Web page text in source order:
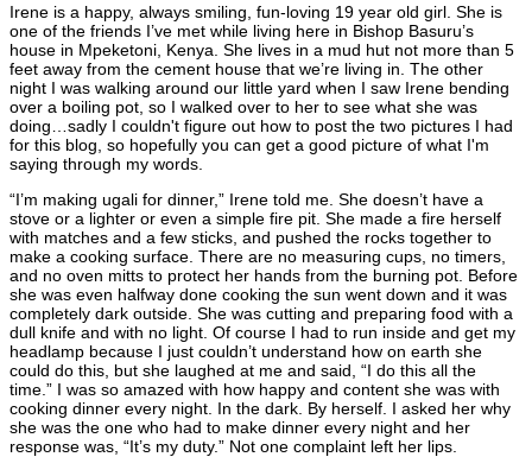
Irene is a happy, always smiling, fun-loving 19 year old girl. She is
one of the friends I’ve met while living here in Bishop Basuru’s
house in Mpeketoni, Kenya. She lives in a mud hut not more than 5
feet away from the cement house that we’re living in. The other
night I was walking around our little yard when I saw Irene bending
over a boiling pot, so I walked over to her to see what she was
doing…sadly I couldn't figure out how to post the two pictures I had
for this blog, so hopefully you can get a good picture of what I'm
saying through my words.
“I’m making ugali for dinner,” Irene told me. She doesn’t have a
stove or a lighter or even a simple fire pit. She made a fire herself
with matches and a few sticks, and pushed the rocks together to
make a cooking surface. There are no measuring cups, no timers,
and no oven mitts to protect her hands from the burning pot. Before
she was even halfway done cooking the sun went down and it was
completely dark outside. She was cutting and preparing food with a
dull knife and with no light. Of course I had to run inside and get my
headlamp because I just couldn’t understand how on earth she
could do this, but she laughed at me and said, “I do this all the
time.” I was so amazed with how happy and content she was with
cooking dinner every night. In the dark. By herself. I asked her why
she was the one who had to make dinner every night and her
response was, “It’s my duty.” Not one complaint left her lips.